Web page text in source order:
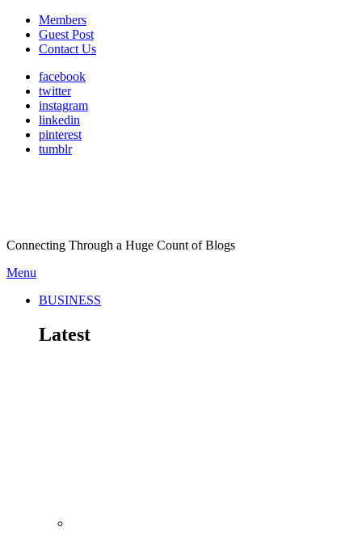
Members
Guest Post
Contact Us
facebook
twitter
instagram
linkedin
pinterest
tumblr
Connecting Through a Huge Count of Blogs
Menu
BUSINESS
Latest